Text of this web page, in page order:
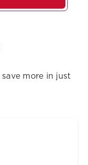
save more in just